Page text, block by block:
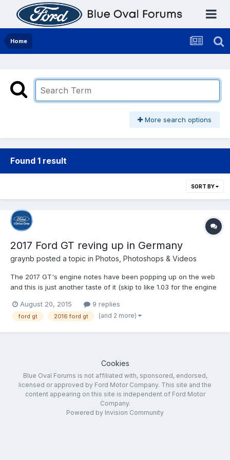
Home
More search options
Found 1 result
SORT BY
2017 Ford GT reving up in Germany
graynb posted a topic in Photos, Photoshops & Videos
The 2017 GT's engine notes have been popping up on the web
and this is just another taste of it (skip to like 1.03 for the engine
engine, I know it will be good but will it have character? I will say
sounds great
August 20, 2015 9 replies
ford gt 2016 ford gt (and 2 more)
Cookies
Blue Oval Forums is not affiliated with, sponsored, endorsed,
licensed or approved by Ford Motor Company. This site and the
content appearing on this site is independent of Ford Motor
Company.
Powered by Invision Community